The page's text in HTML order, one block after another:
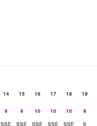
14 15 16 17 18 19
9 9 10 10 10 9
SSE SSE SSE SSE SSE S